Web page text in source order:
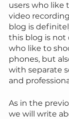
users who like
video
blog is
this blog is not
who like to
phones, but
with separate
and
As in the
we will write